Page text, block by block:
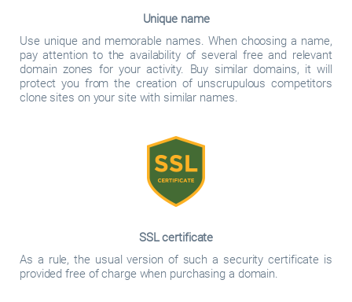
Unique name
Use unique and memorable names. When choosing a name,
pay attention to the availability of several free and relevant
domain zones for your activity. Buy similar domains, it will
protect you from the creation of unscrupulous competitors
clone sites on your site with similar names.
SSL certificate
As a rule, the usual version of such a security certificate is
provided free of charge when purchasing a domain.